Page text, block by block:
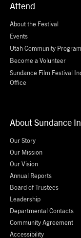
Attend
About the Festival
Events
Utah Community
Become a Volunteer
Sundance Film Festival
Office
About Sundance
Our Story
Our Mission
Our Vision
Annual Reports
Board of Trustees
Leadership
Departmental Contacts
Community Agreement
Accessibility